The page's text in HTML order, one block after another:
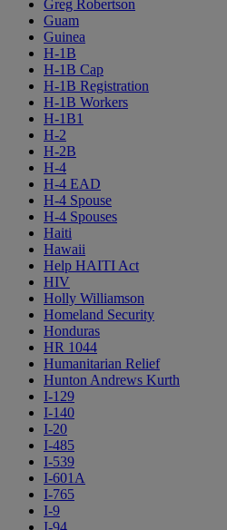
Greg Robertson
Guam
Guinea
H-1B
H-1B Cap
H-1B Registration
H-1B Workers
H-1B1
H-2
H-2B
H-4
H-4 EAD
H-4 Spouse
H-4 Spouses
Haiti
Hawaii
Help HAITI Act
HIV
Holly Williamson
Homeland Security
Honduras
HR 1044
Humanitarian Relief
Hunton Andrews Kurth
I-129
I-140
I-20
I-485
I-539
I-601A
I-765
I-9